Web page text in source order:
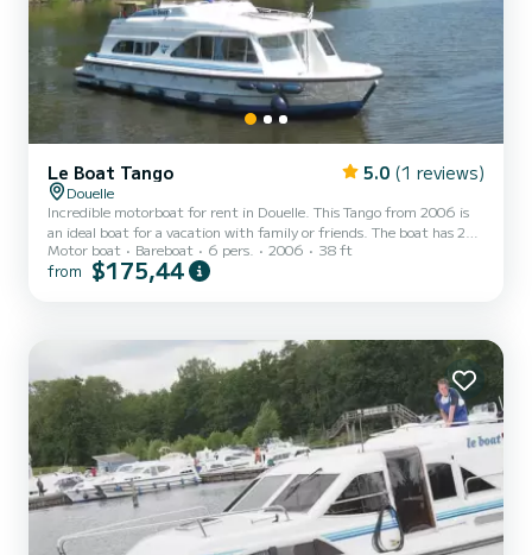
Le Boat Tango 5.0 (1 reviews)
Douelle
Incredible motorboat for rent in Douelle. This Tango from 2006 is
an ideal boat for a vacation with family or friends. The boat has 2
fully-equipped cabins and a capacity of 6 people. With an overall
length of 12 meters, it will be your best ally to spend an
prices through the platform.
Motor boat Bareboat 6 pers. 2006 38 ft
from $175,44